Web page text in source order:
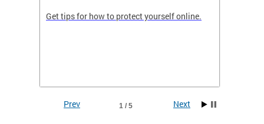
Get tips for how to protect yourself online.
1 / 5
Prev Next